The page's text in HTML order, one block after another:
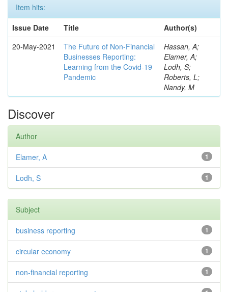
Item hits:
Issue Date
Title
Author(s)
20-May-2021
The Future of Non-Financial
Businesses Reporting:
Learning from the Covid-19
Pandemic
Hassan, A;
Elamer, A;
Lodh, S;
Roberts, L;
Nandy, M
Discover
Author
1
Elamer, A
1
Lodh, S
Subject
1
business reporting
1
circular economy
1
non-financial reporting